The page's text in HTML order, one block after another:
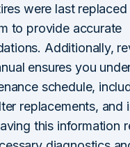
were last
to provide accurate
Additionally,
ensures you
schedule,
replacements, and
this information